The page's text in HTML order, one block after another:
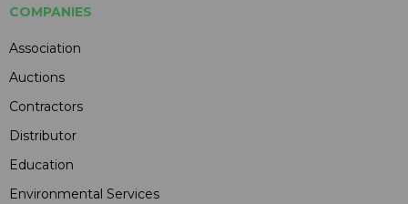
COMPANIES
Association
Auctions
Contractors
Distributor
Education
Environmental Services